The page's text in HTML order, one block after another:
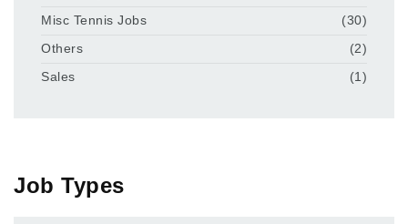
Misc Tennis Jobs
(30)
Others
(2)
Sales
(1)
Job Types